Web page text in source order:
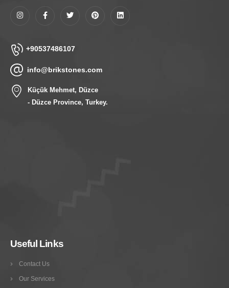
+90537486107
info@brikstones.com
Küçük Mehmet, Düzce
- Düzce Province, Turkey.
Useful Links
Contact Us
Our Services